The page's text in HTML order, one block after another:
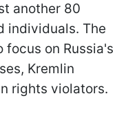
another 80
individuals. The
on Russia's
Kremlin
rights violators.